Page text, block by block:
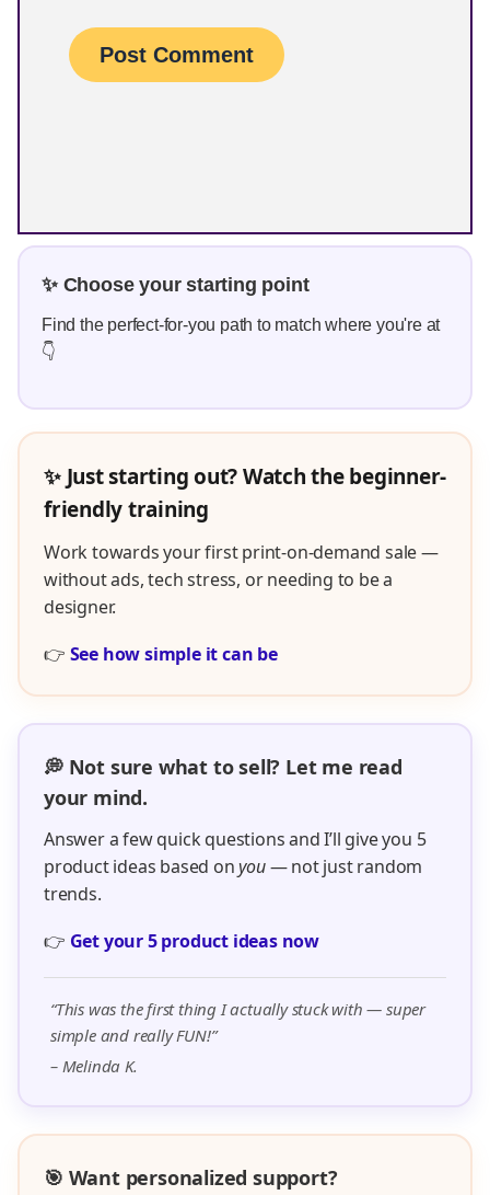
✨ Choose your starting point
Find the perfect-for-you path to match where you're at
👇
✨ Just starting out? Watch the beginner-
friendly training
Work towards your first print-on-demand sale —
without ads, tech stress, or needing to be a
designer.
👉 See how simple it can be
💭 Not sure what to sell? Let me read
your mind.
Answer a few quick questions and I’ll give you 5
product ideas based onyou— not just random
trends.
👉 Get your 5 product ideas now
“This was the first thing I actually stuck with — super
simple and really FUN!”
– Melinda K.
🎯 Want personalized support?